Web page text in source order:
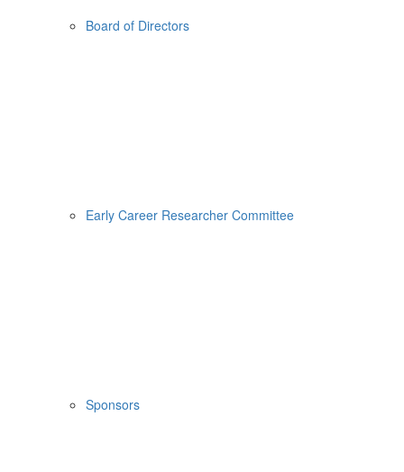
Board of Directors
Early Career Researcher Committee
Sponsors